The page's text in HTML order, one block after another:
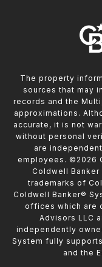
The property
sources that may
records and the
approximations.
accurate, it is not
without personal
are
employees. © 2026
Coldwell
trademarks of
Coldwell Banker®
offices which are
Advisors LLC
independently
System fully
and the